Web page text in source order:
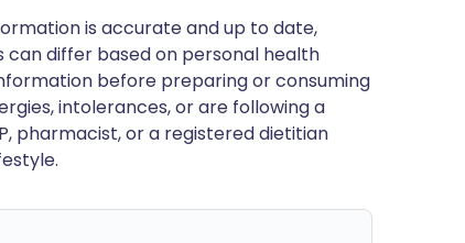
is accurate and up to date,
can differ based on personal health
before preparing or consuming
intolerances, or are following a
pharmacist, or a registered dietitian